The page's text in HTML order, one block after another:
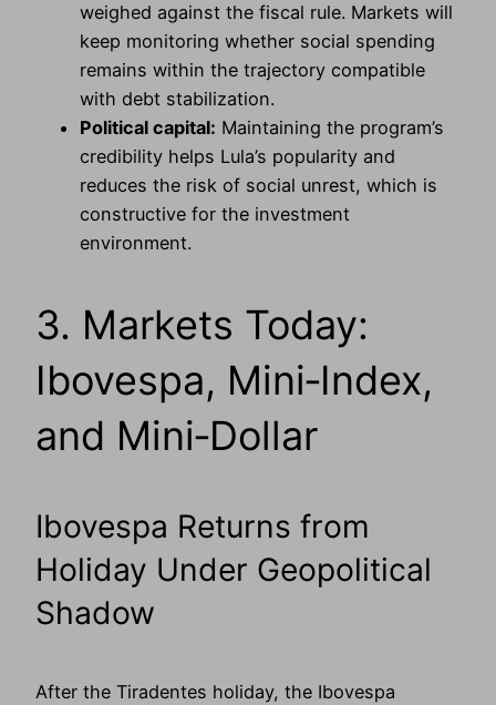
weighed against the fiscal rule. Markets will
keep monitoring whether social spending
remains within the trajectory compatible
with debt stabilization.
Political capital: Maintaining the program’s
credibility helps Lula’s popularity and
reduces the risk of social unrest, which is
constructive for the investment
environment.
3. Markets Today:
Ibovespa, Mini‑Index,
and Mini‑Dollar
Ibovespa Returns from
Holiday Under Geopolitical
Shadow
After the Tiradentes holiday, the Ibovespa